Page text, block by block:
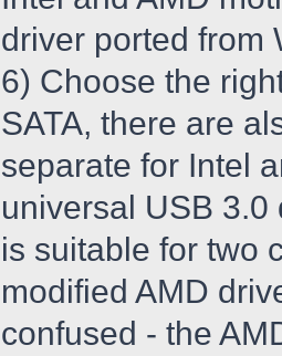
driver ported from
6) Choose the
SATA, there are
separate for Intel
universal USB
is suitable for two
modified AMD
confused - the